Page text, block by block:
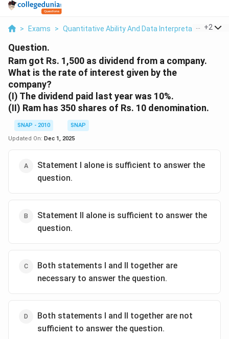
> Exams > Quantitative Ability And Data Interpretation > SI
+2
Question.
Ram got Rs. 1,500 as dividend from a company.
What is the rate of interest given by the
company?
(I) The dividend paid last year was 10%.
(II) Ram has 350 shares of Rs. 10 denomination.
SNAP - 2010
SNAP
Updated On: Dec 1, 2025
Statement I alone is sufficient to answer the
question.
Statement II alone is sufficient to answer the
question.
Both statements I and II together are
necessary to answer the question.
Both statements I and II together are not
sufficient to answer the question.